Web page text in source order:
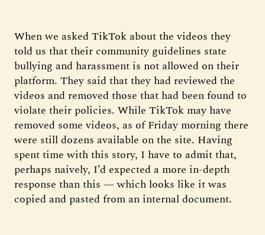
When we asked TikTok about the videos they
told us that their community guidelines state
bullying and harassment is not allowed on their
platform. They said that they had reviewed the
videos and removed those that had been found to
violate their policies. While TikTok may have
removed some videos, as of Friday morning there
were still dozens available on the site. Having
spent time with this story, I have to admit that,
perhaps naively, I’d expected a more in-depth
response than this — which looks like it was
copied and pasted from an internal document.